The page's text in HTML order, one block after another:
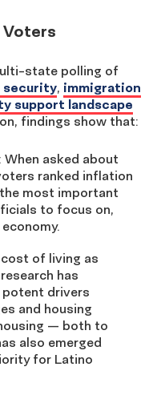
Voters
state polling of
security, immigration
support landscape
findings show that:
: When asked about
ranked inflation
most important
to focus on,
of living as
has
drivers
and housing
— both to
also emerged
for Latino